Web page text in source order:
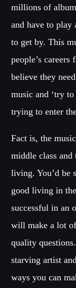
Music
News
Post format
Uncategorized
OUR TEAM
MELISSA
Owner
MISS PINK
SAMUEL GARCIA
MIRKO MORALEZ
JHON TUFT
millions of
and have to play
to get by. This
people’s
believe they
music and ‘try
trying to enter
Fact is, the
middle class and
living. You’d be
good living in
successful in an
will make a lot
quality
starving artist
ways you can